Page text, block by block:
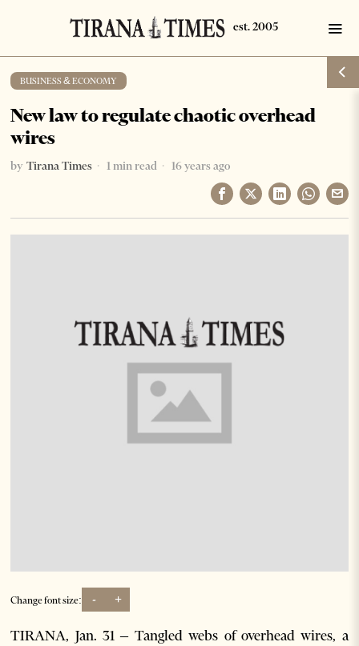
BUSINESS & ECONOMY
New law to regulate chaotic overhead
wires
by Tirana Times 1 min read 16 years ago
Change font size: - +
TIRANA, Jan. 31 – Tangled webs of overhead wires, a